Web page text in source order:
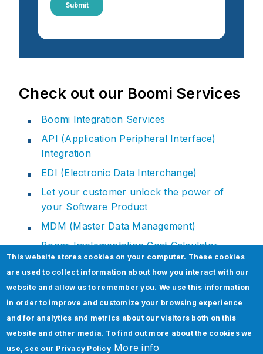
Check out our Boomi Services
Boomi Integration Services
API (Application Peripheral Interface)
Integration
EDI (Electronic Data Interchange)
Let your customer unlock the power of
your Software Product
MDM (Master Data Management)
Boomi Implementation Cost Calculator
Boomi EDI Integration Cost Calculator
Related Section
This website stores cookies on your computer. These cookies
are used to collect information about how you interact with our
website and allow us to remember you. We use this information
in order to improve and customize your browsing experience
and for analytics and metrics about our visitors both on this
website and other media. To find out more about the cookies we
use, see our Privacy Policy More info